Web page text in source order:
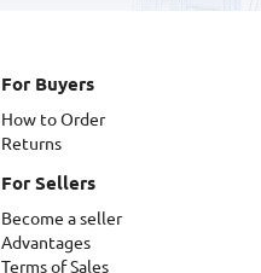
For Buyers
How to Order
Returns
For Sellers
Become a seller
Advantages
Terms of Sales